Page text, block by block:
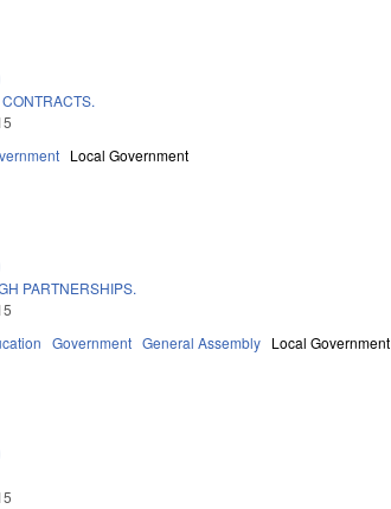
Local Government
PARTNERSHIPS.
Government General Assembly Local Government